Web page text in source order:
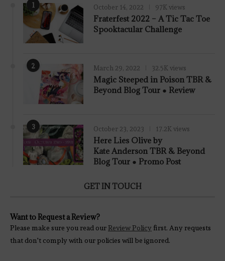
1 October 14, 2022 97K views
Fraterfest 2022 – A Tic Tac Toe
Spooktacular Challenge
2
7.8
March 29, 2022 32.5K views
Magic Steeped in Poison TBR &
Beyond Blog Tour ● Review
3 October 23, 2023 17.2K views
Here Lies Olive by
Kate Anderson TBR & Beyond
Blog Tour ● Promo Post
GET IN TOUCH
Want to Request a Review?
Please make sure you read ourReview Policy first. Any requests
that don't comply with our policies will be ignored.